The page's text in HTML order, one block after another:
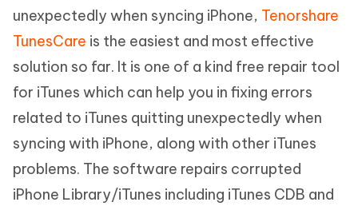
unexpectedly when syncing iPhone, Tenorshare
TunesCare is the easiest and most effective
solution so far. It is one of a kind free repair tool
for iTunes which can help you in fixing errors
related to iTunes quitting unexpectedly when
syncing with iPhone, along with other iTunes
problems. The software repairs corrupted
iPhone Library/iTunes including iTunes CDB and